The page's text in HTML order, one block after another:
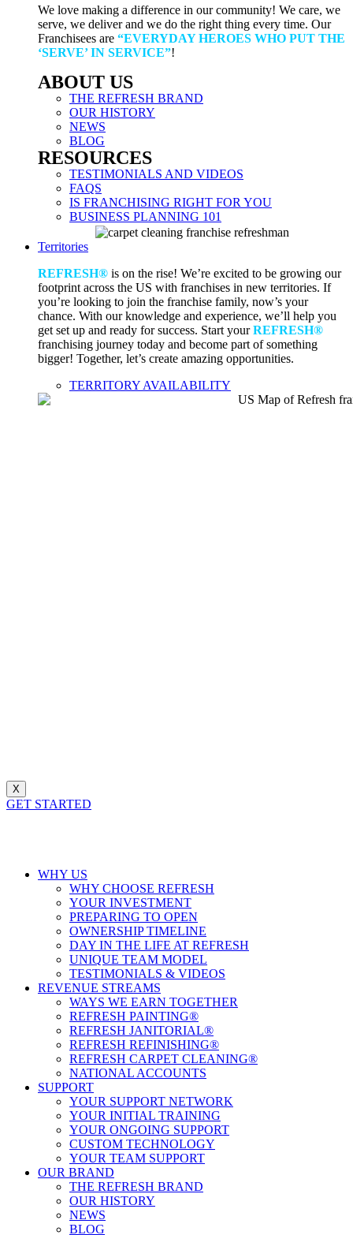
We love making a difference in our community! We care, we
serve, we deliver and we do the right thing every time. Our
Franchisees are “EVERYDAY HEROES WHO PUT THE
‘SERVE’ IN SERVICE”!
ABOUT US
THE REFRESH BRAND
OUR HISTORY
NEWS
BLOG
RESOURCES
TESTIMONIALS AND VIDEOS
FAQS
IS FRANCHISING RIGHT FOR YOU
BUSINESS PLANNING 101
Territories
REFRESH® is on the rise! We’re excited to be growing our
footprint across the US with franchises in new territories. If
you’re looking to join the franchise family, now’s your
chance. With our knowledge and experience, we’ll help you
get set up and ready for success. Start yourREFRESH®
franchising journey today and become part of something
bigger! Together, let’s create amazing opportunities.
TERRITORY AVAILABILITY
X
GET STARTED
WHY US
WHY CHOOSE REFRESH
YOUR INVESTMENT
PREPARING TO OPEN
OWNERSHIP TIMELINE
DAY IN THE LIFE AT REFRESH
UNIQUE TEAM MODEL
TESTIMONIALS & VIDEOS
REVENUE STREAMS
WAYS WE EARN TOGETHER
REFRESH PAINTING®
REFRESH JANITORIAL®
REFRESH REFINISHING®
REFRESH CARPET CLEANING®
NATIONAL ACCOUNTS
SUPPORT
YOUR SUPPORT NETWORK
YOUR INITIAL TRAINING
YOUR ONGOING SUPPORT
CUSTOM TECHNOLOGY
YOUR TEAM SUPPORT
OUR BRAND
THE REFRESH BRAND
OUR HISTORY
NEWS
BLOG